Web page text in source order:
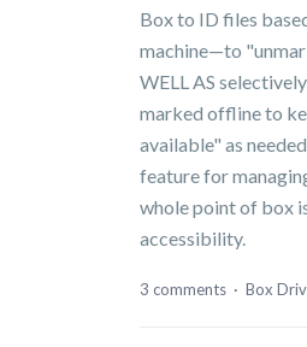
Box to ID files
machine—to
WELL AS
marked offline to
available" as
feature for
whole point of box
accessibility.
3 comments · Box